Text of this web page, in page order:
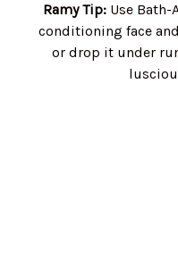
Ramy Tip: Use Bath-
conditioning face
or drop it under